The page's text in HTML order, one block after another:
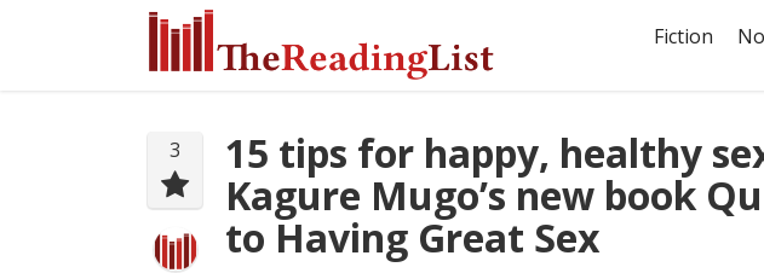
Fiction
3
15 tips for happy, healthy
Kagure Mugo’s new book
to Having Great Sex